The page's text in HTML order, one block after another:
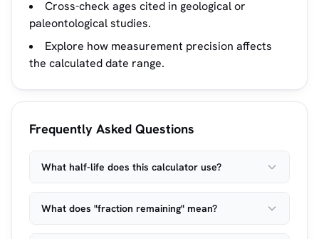
Cross-check ages cited in geological or
paleontological studies.
Explore how measurement precision affects
the calculated date range.
Frequently Asked Questions
What half-life does this calculator use?
What does "fraction remaining" mean?